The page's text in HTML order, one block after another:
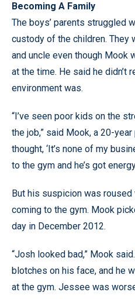
Becoming A Family
The boys’ parents struggled
custody of the children. They
and uncle even though Mook
at the time. He said he didn’t
environment was.
“I’ve seen poor kids on the
the job,” said Mook, a 20-
thought, ‘It’s none of my
to the gym and he’s got
But his suspicion was
coming to the gym. Mook
day in December 2012.
“Josh looked bad,” Mook
blotches on his face, and he
at the gym. Jessee was